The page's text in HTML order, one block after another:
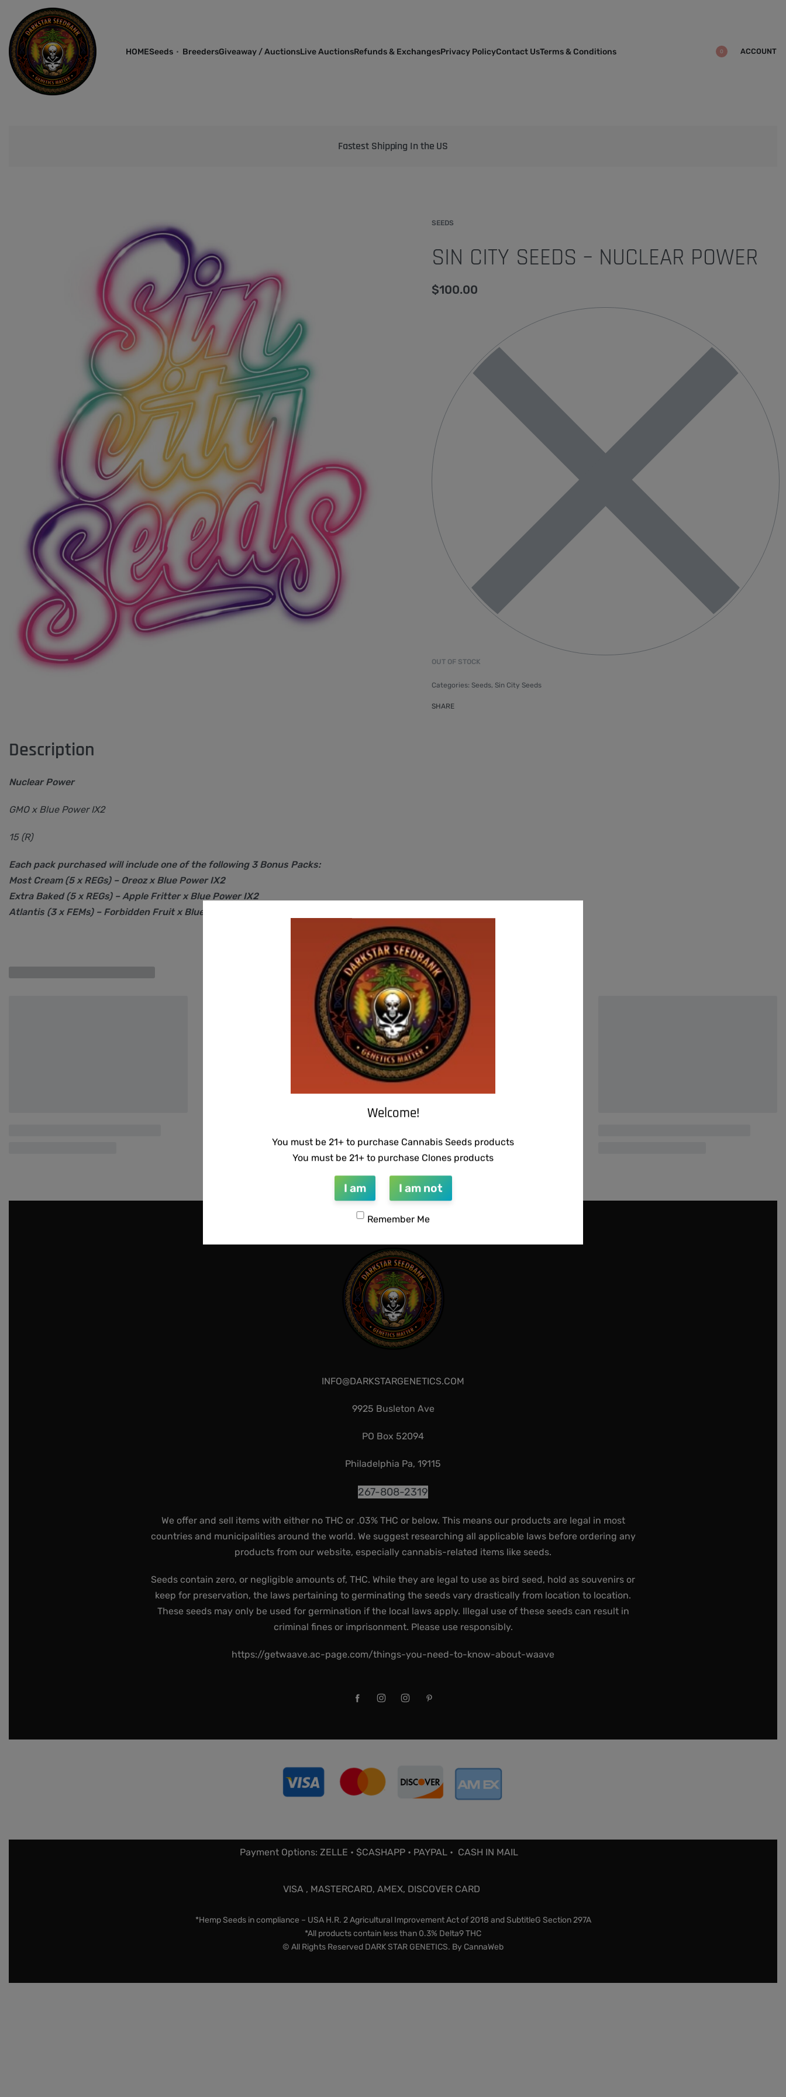
HOMESeeds BreedersGiveaway / AuctionsLive AuctionsRefunds & ExchangesPrivacy PolicyContact UsTerms & Conditions 0 ACCOUNT
Bringing the best genetics on Earth to your garden
SEEDS
SIN CITY SEEDS – NUCLEAR POWER
$100.00
OUT OF STOCK
Categories: Seeds, Sin City Seeds
SHARE
Description
Nuclear Power
GMO x Blue Power IX2
15 (R)
Each pack purchased will include one of the following 3 Bonus Packs:
Most Cream (5 x REGs) – Oreoz x Blue Power IX2
Extra Baked (5 x REGs) – Apple Fritter x Blue Power IX2
Atlantis (3 x FEMs) – Forbidden Fruit x Blue Power IX2
INFO@DARKSTARGENETICS.COM
9925 Busleton Ave
PO Box 52094
Philadelphia Pa, 19115
267-808-2319
We offer and sell items with either no THC or .03% THC or below. This means our products are legal in most
countries and municipalities around the world. We suggest researching all applicable laws before ordering any
products from our website, especially cannabis-related items like seeds.
Seeds contain zero, or negligible amounts of, THC. While they are legal to use as bird seed, hold as souvenirs or
keep for preservation, the laws pertaining to germinating the seeds vary drastically from location to location.
These seeds may only be used for germination if the local laws apply. Illegal use of these seeds can result in
criminal fines or imprisonment. Please use responsibly.
https://getwaave.ac-page.com/things-you-need-to-know-about-waave
Payment Options: ZELLE • $CASHAPP • PAYPAL • CASH IN MAIL
VISA , MASTERCARD, AMEX, DISCOVER CARD
*Hemp Seeds in compliance – USA H.R. 2 Agricultural Improvement Act of 2018 and SubtitleG Section 297A
*All products contain less than 0.3% Delta9 THC
© All Rights Reserved DARK STAR GENETICS. By CannaWeb
Welcome!
You must be 21+ to purchase Cannabis Seeds products
You must be 21+ to purchase Clones products
I am I am not
Remember Me